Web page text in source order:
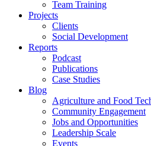
Team Training
Projects
Clients
Social Development
Reports
Podcast
Publications
Case Studies
Blog
Agriculture and Food
Community Engagement
Jobs and Opportunities
Leadership Scale
Events